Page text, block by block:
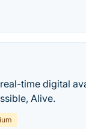
time digital
Alive.